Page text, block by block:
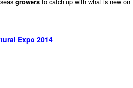
growers to catch up with what is new on
Expo 2014